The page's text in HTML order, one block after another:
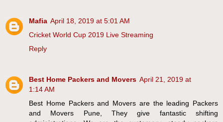
Mafia April 18, 2019 at 5:01 AM
Cricket World Cup 2019 Live Streaming
Reply
Best Home Packers and Movers April 21, 2019 at
1:14 AM
Best Home Packers and Movers are the leading Packers
and Movers Pune, They give fantastic shifting